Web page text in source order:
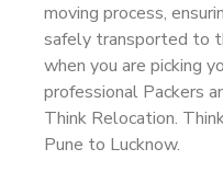
moving process,
safely transported to
when you are picking
professional Packers
Think Relocation.
Pune to Lucknow.